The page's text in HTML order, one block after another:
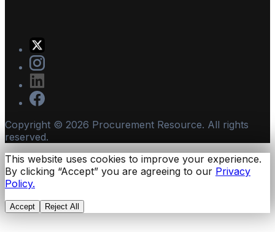
Copyright © 2026 Procurement Resource. All rights
reserved.
This website uses cookies to improve your experience.
By clicking “Accept” you are agreeing to our Privacy
Policy.
Accept Reject All